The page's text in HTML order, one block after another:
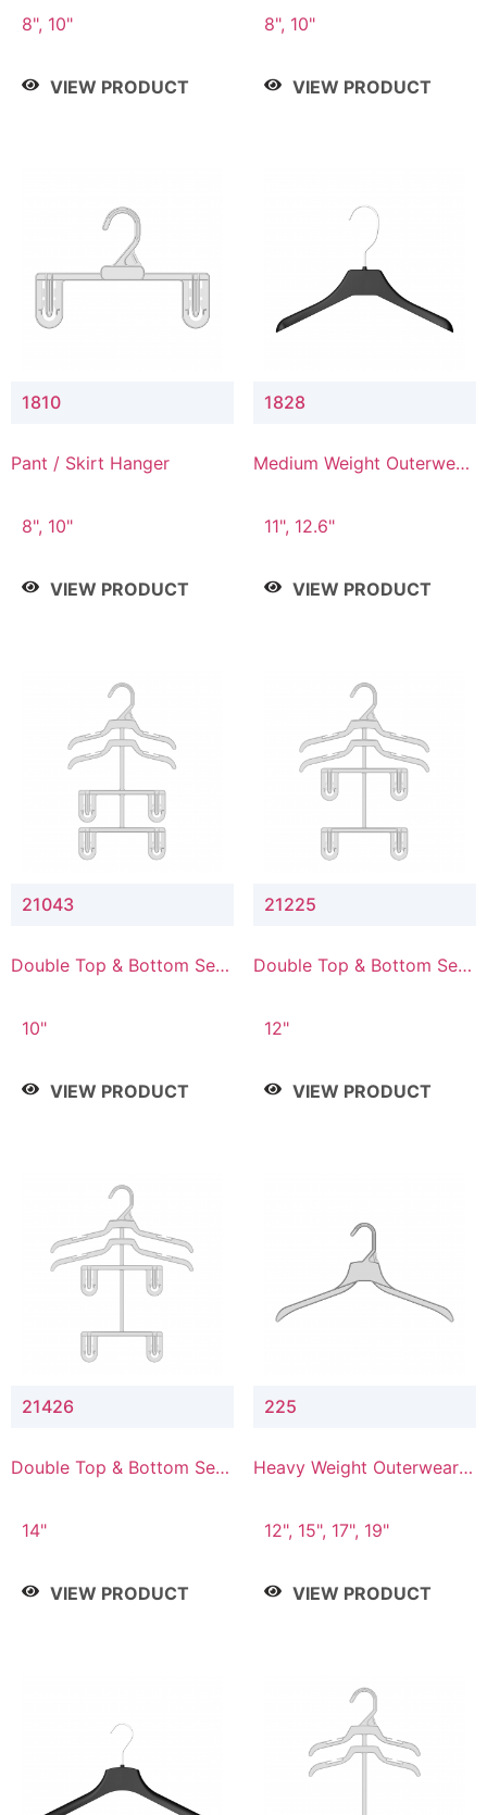
Connector
8", 10"
VIEW PRODUCT
8", 10"
VIEW PRODUCT
1810
Pant / Skirt Hanger
8", 10"
VIEW PRODUCT
1828
Medium Weight Outerwear
11", 12.6"
VIEW PRODUCT
21043
Double Top & Bottom Set
10"
VIEW PRODUCT
21225
Double Top & Bottom Set
12"
VIEW PRODUCT
21426
Double Top & Bottom Set
14"
VIEW PRODUCT
225
Heavy Weight Outerwear
12", 15", 17", 19"
VIEW PRODUCT